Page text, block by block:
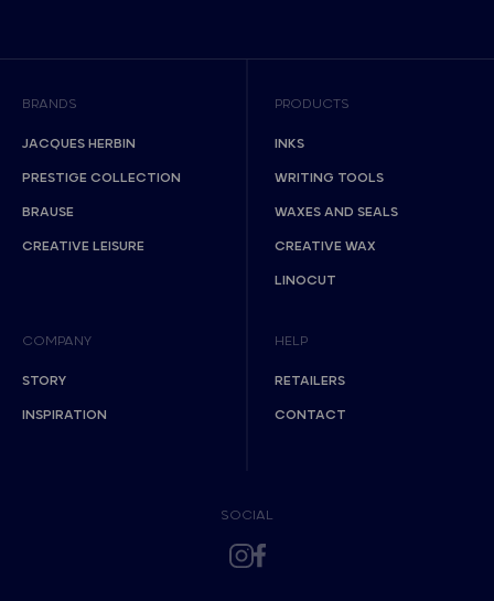
BRANDS
JACQUES HERBIN
PRESTIGE COLLECTION
BRAUSE
CREATIVE LEISURE
PRODUCTS
INKS
WRITING TOOLS
WAXES AND SEALS
CREATIVE WAX
LINOCUT
COMPANY
STORY
INSPIRATION
HELP
RETAILERS
CONTACT
SOCIAL